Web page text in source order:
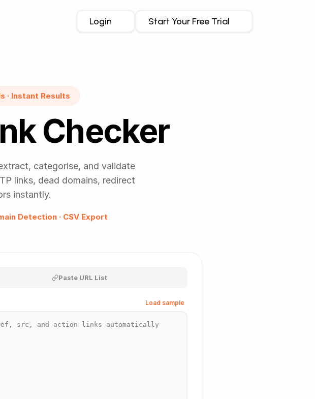
Login Start Your Free Trial
· Instant Results
Checker
categorise, and validate
links, dead domains, redirect
instantly.
Detection · CSV Export
Paste URL List
Load sample